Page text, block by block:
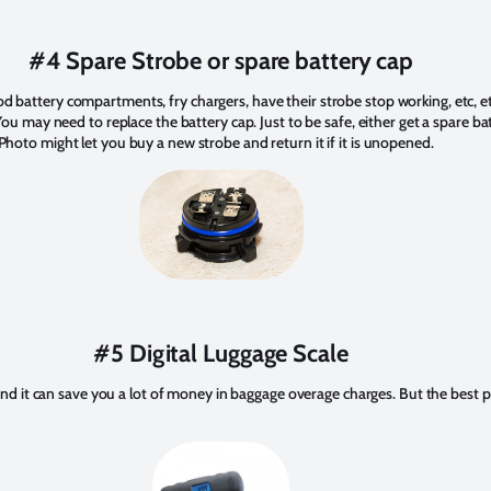
#4 Spare Strobe or spare battery cap
battery compartments, fry chargers, have their strobe stop working, etc,
may need to replace the battery cap. Just to be safe, either get a spare
might let you buy a new strobe and return it if it is unopened.
#5 Digital Luggage Scale
it can save you a lot of money in baggage overage charges. But the best